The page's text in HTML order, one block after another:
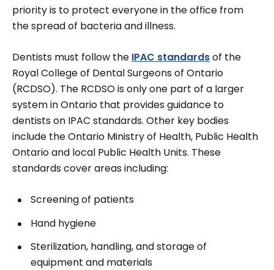
priority is to protect everyone in the office from
the spread of bacteria and illness.
Dentists must follow the IPAC standardsof the
Royal College of Dental Surgeons of Ontario
(RCDSO). The RCDSO is only one part of a larger
system in Ontario that provides guidance to
dentists on IPAC standards. Other key bodies
include the Ontario Ministry of Health, Public Health
Ontario and local Public Health Units. These
standards cover areas including:
Screening of patients
Hand hygiene
Sterilization, handling, and storage of
equipment and materials